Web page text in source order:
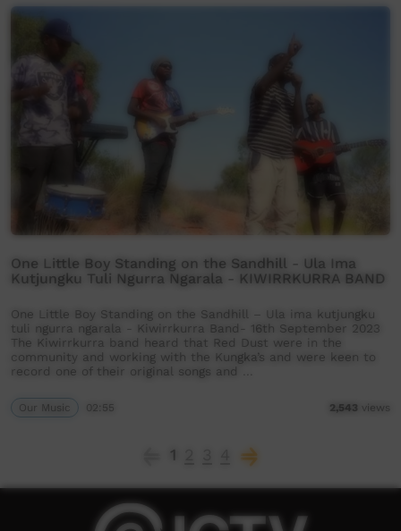
One Little Boy Standing on the Sandhill - Ula Ima
Kutjungku Tuli Ngurra Ngarala - KIWIRRKURRA BAND
One Little Boy Standing on the Sandhill – Ula ima kutjungku
tuli ngurra ngarala - Kiwirrkurra Band- 16th September 2023
The Kiwirrkurra band heard that Red Dust were in the
community and working with the Kungka’s and were keen to
record one of their original songs and …
Our Music 02:55 2,543 views
1